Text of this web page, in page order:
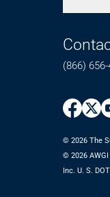
(866)
© 2026 The
©️ 2026
Inc. U. S.